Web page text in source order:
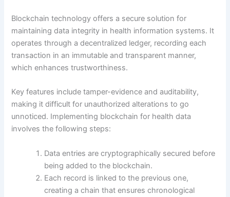
Blockchain technology offers a secure solution for
maintaining data integrity in health information systems. It
operates through a decentralized ledger, recording each
transaction in an immutable and transparent manner,
which enhances trustworthiness.
Key features include tamper-evidence and auditability,
making it difficult for unauthorized alterations to go
unnoticed. Implementing blockchain for health data
involves the following steps:
Data entries are cryptographically secured before
being added to the blockchain.
Each record is linked to the previous one,
creating a chain that ensures chronological